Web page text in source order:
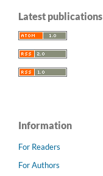
Latest publications
Information
For Readers
For Authors